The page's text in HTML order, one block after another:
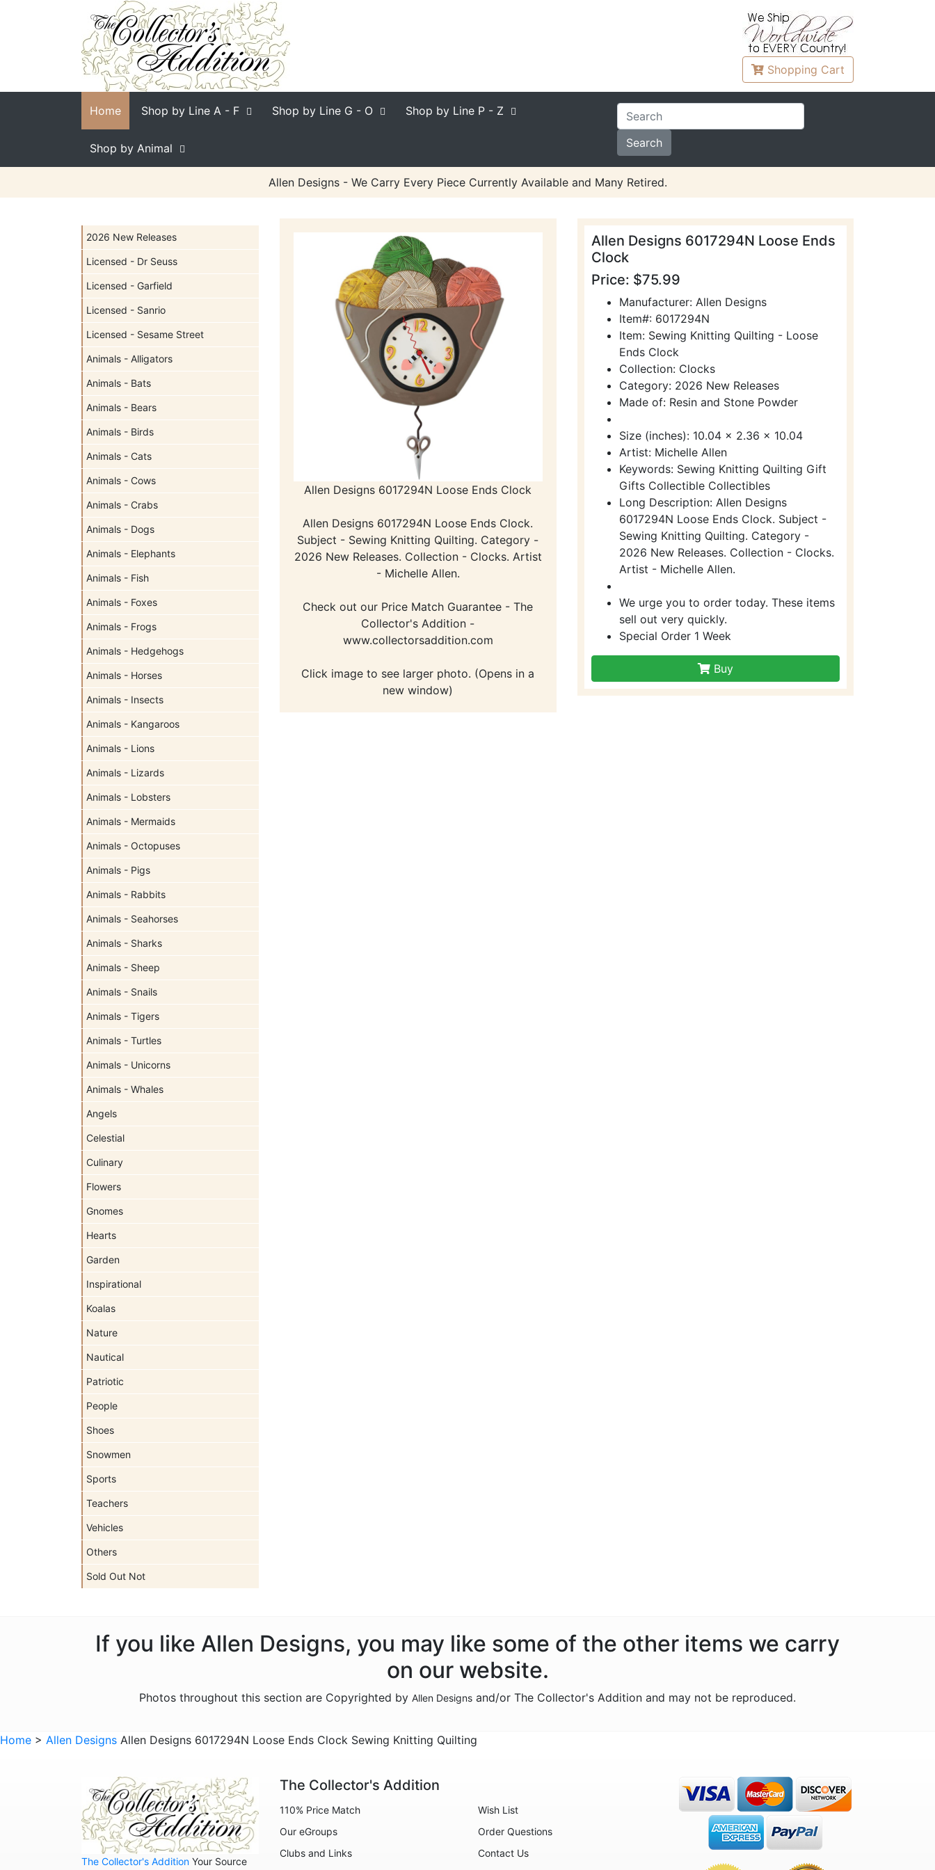
Shopping Cart
Home Shop by Line A - F Shop by Line G - O Shop by Line P - Z
Shop by Animal
Allen Designs - We Carry Every Piece Currently Available and Many Retired.
2026 New Releases
Licensed - Dr Seuss
Licensed - Garfield
Licensed - Sanrio
Licensed - Sesame Street
Animals - Alligators
Animals - Bats
Animals - Bears
Animals - Birds
Animals - Cats
Animals - Cows
Animals - Crabs
Animals - Dogs
Animals - Elephants
Animals - Fish
Animals - Foxes
Animals - Frogs
Animals - Hedgehogs
Animals - Horses
Animals - Insects
Animals - Kangaroos
Animals - Lions
Animals - Lizards
Animals - Lobsters
Animals - Mermaids
Animals - Octopuses
Animals - Pigs
Animals - Rabbits
Animals - Seahorses
Animals - Sharks
Animals - Sheep
Animals - Snails
Animals - Tigers
Animals - Turtles
Animals - Unicorns
Animals - Whales
Angels
Celestial
Culinary
Flowers
Gnomes
Hearts
Garden
Inspirational
Koalas
Nature
Nautical
Patriotic
People
Shoes
Snowmen
Sports
Teachers
Vehicles
Others
Sold Out Not
Allen Designs 6017294N Loose Ends Clock
Allen Designs 6017294N Loose Ends Clock.
Subject - Sewing Knitting Quilting. Category -
2026 New Releases. Collection - Clocks. Artist
- Michelle Allen.
Check out our Price Match Guarantee - The
Collector's Addition -
www.collectorsaddition.com
Click image to see larger photo. (Opens in a
new window)
Allen Designs 6017294N Loose Ends
Clock
Price: $75.99
Manufacturer: Allen Designs
Item#: 6017294N
Item: Sewing Knitting Quilting - Loose
Ends Clock
Collection: Clocks
Category: 2026 New Releases
Made of: Resin and Stone Powder
Size (inches): 10.04 x 2.36 x 10.04
Artist: Michelle Allen
Keywords: Sewing Knitting Quilting Gift
Gifts Collectible Collectibles
Long Description: Allen Designs
6017294N Loose Ends Clock. Subject -
Sewing Knitting Quilting. Category -
2026 New Releases. Collection - Clocks.
Artist - Michelle Allen.
We urge you to order today. These items
sell out very quickly.
Special Order 1 Week
Buy
If you like Allen Designs, you may like some of the other items we carry
on our website.
Photos throughout this section are Copyrighted by Allen Designs and/or The Collector's Addition and may not be reproduced.
Home > Allen Designs Allen Designs 6017294N Loose Ends Clock Sewing Knitting Quilting
The Collector's Addition Your Source
The Collector's Addition
110% Price Match
Our eGroups
Clubs and Links
Wish List
Order Questions
Contact Us